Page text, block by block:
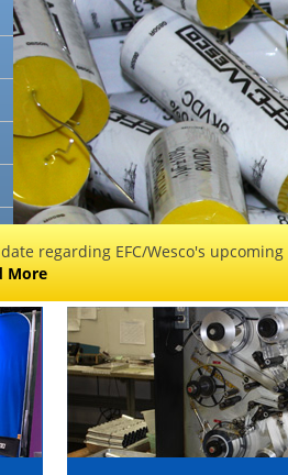
regarding EFC/Wesco's
More